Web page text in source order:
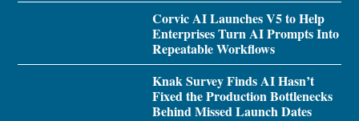
Corvic AI Launches V5 to Help
Enterprises Turn AI Prompts Into
Repeatable Workflows
Knak Survey Finds AI Hasn’t
Fixed the Production Bottlenecks
Behind Missed Launch Dates